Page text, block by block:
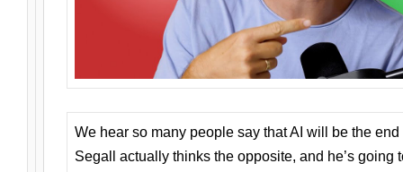
We hear so many people say that AI will be the
Segall actually thinks the opposite, and he’s going